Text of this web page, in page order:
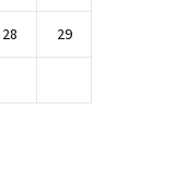
28 29